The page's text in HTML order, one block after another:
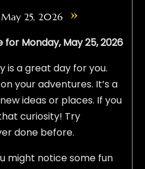
25, 2026 »
Monday, May 25, 2026
is a great day for you.
your adventures. It’s a
ideas or places. If you
curiosity! Try
done before.
might notice some fun